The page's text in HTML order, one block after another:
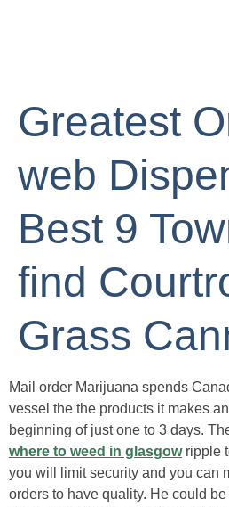
Greatest
web
Best 9
find
Grass
Mail order Marijuana spends
vessel the the products it makes
beginning of just one to 3 days.
where to weed in glasgowripple
you will limit security and you can
orders to have quality. He could